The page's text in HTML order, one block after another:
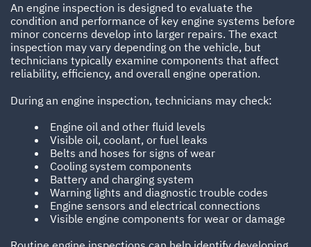
An engine inspection is designed to evaluate the
condition and performance of key engine systems before
minor concerns develop into larger repairs. The exact
inspection may vary depending on the vehicle, but
technicians typically examine components that affect
reliability, efficiency, and overall engine operation.
During an engine inspection, technicians may check:
Engine oil and other fluid levels
Visible oil, coolant, or fuel leaks
Belts and hoses for signs of wear
Cooling system components
Battery and charging system
Warning lights and diagnostic trouble codes
Engine sensors and electrical connections
Visible engine components for wear or damage